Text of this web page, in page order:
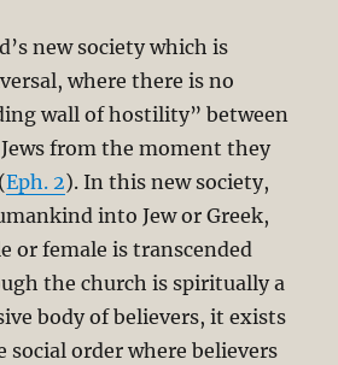
new society which is
where there is no
wall of hostility” between
from the moment they
Eph. 2). In this new society,
into Jew or Greek,
or female is transcended
the church is spiritually a
body of believers, it exists
social order where believers